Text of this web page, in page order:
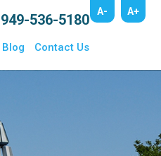
536-5180
Blog Contact Us
A- A+